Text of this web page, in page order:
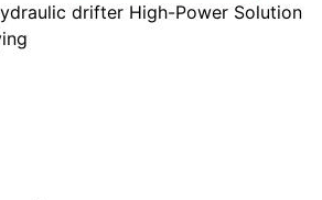
drifter High-Power Solution